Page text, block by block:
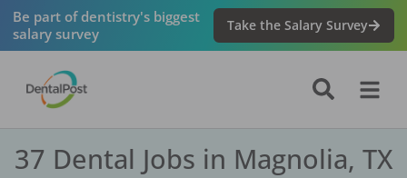
Be part of dentistry's biggest
salary survey
Take the Salary Survey
37 Dental Jobs in Magnolia, TX